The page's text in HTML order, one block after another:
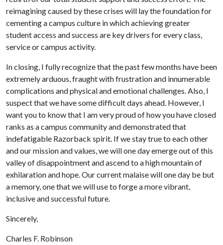
reimagining caused by these crises will lay the foundation for
cementing a campus culture in which achieving greater
student access and success are key drivers for every class,
service or campus activity.
In closing, I fully recognize that the past few months have been
extremely arduous, fraught with frustration and innumerable
complications and physical and emotional challenges. Also, I
suspect that we have some difficult days ahead. However, I
want you to know that I am very proud of how you have closed
ranks as a campus community and demonstrated that
indefatigable Razorback spirit. If we stay true to each other
and our mission and values, we will one day emerge out of this
valley of disappointment and ascend to a high mountain of
exhilaration and hope. Our current malaise will one day be but
a memory, one that we will use to forge a more vibrant,
inclusive and successful future.
Sincerely,
Charles F. Robinson